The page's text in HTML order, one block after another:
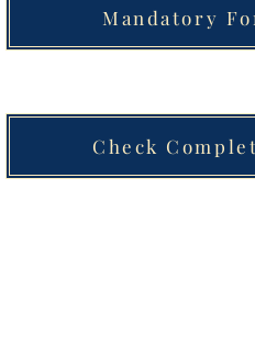
Mandatory
Check